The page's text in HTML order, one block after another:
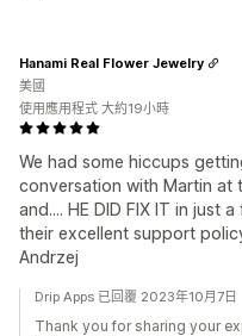
We had some hiccups
conversation with Martin at
and.... HE DID FIX IT in just
their excellent support
Andrzej
Hanami Real Flower Jewelry
美國
使用應用程式 大約19小時
Drip Apps 已回覆 2023年10月7日
Thank you for sharing your